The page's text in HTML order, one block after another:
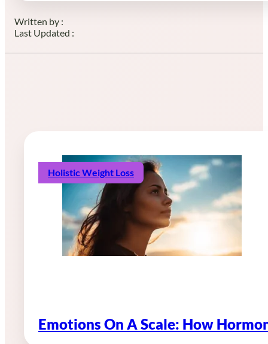
Written by :
Last Updated :
Holistic Weight Loss
Emotions On A Scale: How